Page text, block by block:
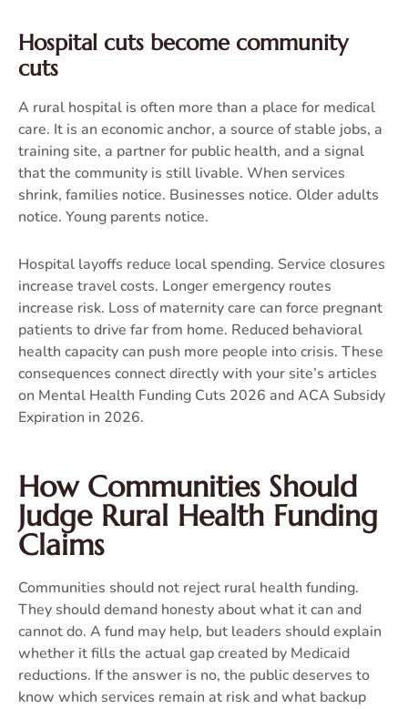
Hospital cuts become community
cuts
A rural hospital is often more than a place for medical
care. It is an economic anchor, a source of stable jobs, a
training site, a partner for public health, and a signal
that the community is still livable. When services
shrink, families notice. Businesses notice. Older adults
notice. Young parents notice.
Hospital layoffs reduce local spending. Service closures
increase travel costs. Longer emergency routes
increase risk. Loss of maternity care can force pregnant
patients to drive far from home. Reduced behavioral
health capacity can push more people into crisis. These
consequences connect directly with your site’s articles
on Mental Health Funding Cuts 2026 andACA Subsidy
Expiration in 2026.
How Communities Should
Judge Rural Health Funding
Claims
Communities should not reject rural health funding.
They should demand honesty about what it can and
cannot do. A fund may help, but leaders should explain
whether it fills the actual gap created by Medicaid
reductions. If the answer is no, the public deserves to
know which services remain at risk and what backup